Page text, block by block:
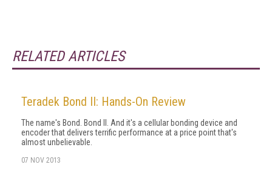
RELATED ARTICLES
Teradek Bond II: Hands-On Review
The name's Bond. Bond II. And it's a cellular bonding device and
encoder that delivers terrific performance at a price point that's
almost unbelievable.
07 NOV 2013